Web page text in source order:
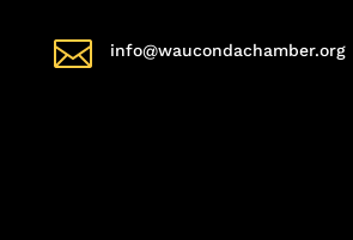
 info@waucondachamber.org